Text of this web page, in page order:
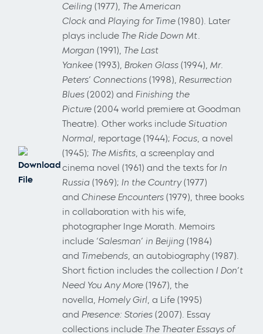
Download
File
Ceiling (1977), The American
Clock and Playing for Time (1980). Later
plays include The Ride Down Mt.
Morgan (1991), The Last
Yankee (1993), Broken Glass (1994), Mr.
Peters’ Connections (1998), Resurrection
Blues (2002) and Finishing the
Picture (2004 world premiere at Goodman
Theatre). Other works include Situation
Normal , reportage (1944); Focus , a novel
(1945); The Misfits , a screenplay and
cinema novel (1961) and the texts forIn
Russia (1969); In the Country(1977)
and Chinese Encounters (1979), three books
in collaboration with his wife,
photographer Inge Morath. Memoirs
include ‘Salesman’ in Beijing (1984)
and Timebends , an autobiography (1987).
Short fiction includes the collection I Don’t
Need You Any More (1967), the
novella, Homely Girl , a Life (1995)
and Presence: Stories (2007). Essay
collections include The Theater Essays of